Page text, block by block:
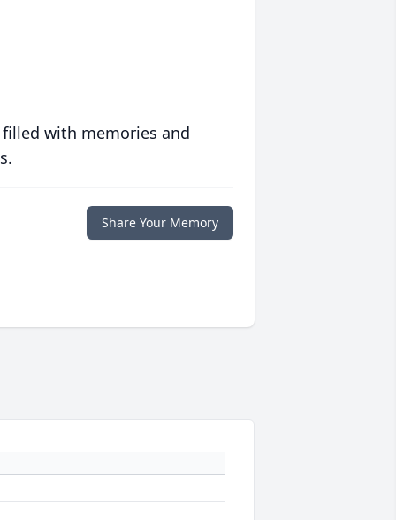
with memories and
Share Your Memory